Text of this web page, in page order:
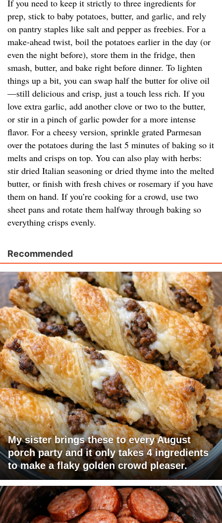
If you need to keep it strictly to three ingredients for
prep, stick to baby potatoes, butter, and garlic, and rely
on pantry staples like salt and pepper as freebies. For a
make-ahead twist, boil the potatoes earlier in the day (or
even the night before), store them in the fridge, then
smash, butter, and bake right before dinner. To lighten
things up a bit, you can swap half the butter for olive oil
—still delicious and crisp, just a touch less rich. If you
love extra garlic, add another clove or two to the butter,
or stir in a pinch of garlic powder for a more intense
flavor. For a cheesy version, sprinkle grated Parmesan
over the potatoes during the last 5 minutes of baking so it
melts and crisps on top. You can also play with herbs:
stir dried Italian seasoning or dried thyme into the melted
butter, or finish with fresh chives or rosemary if you have
them on hand. If you’re cooking for a crowd, use two
sheet pans and rotate them halfway through baking so
everything crisps evenly.
Recommended
My sister brings these to every August
porch party and it only takes 4 ingredients
to make a flaky golden crowd pleaser.